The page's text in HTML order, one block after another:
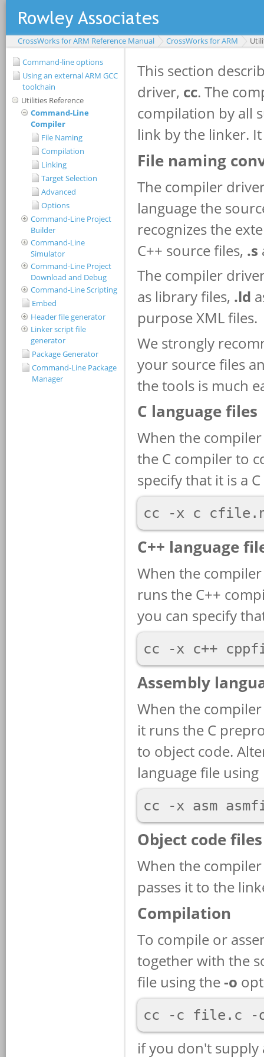
CrossWorks for ARM Reference Manual CrossWorks for ARM
Command-line options
Using an external ARM GCC
toolchain
Utilities Reference
Command-Line
Compiler
File Naming
Compilation
Linking
Target Selection
Advanced
Options
Command-Line Project
Builder
Command-Line
Simulator
Command-Line Project
Download and Debug
Command-Line Scripting
Embed
Header file generator
Linker script file
generator
Package Generator
Command-Line Package
Manager